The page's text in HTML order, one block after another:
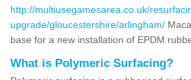
http://multiusegamesarea.co.uk/
upgrade/gloucestershire/arlingham/
base for a new installation of EPDM
What is Polymeric Surfacing?